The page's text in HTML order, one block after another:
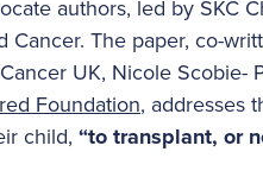
authors, led by SKC
Cancer. The paper, co-
UK, Nicole Scobie-
Foundation, addresses
child, “to transplant, or